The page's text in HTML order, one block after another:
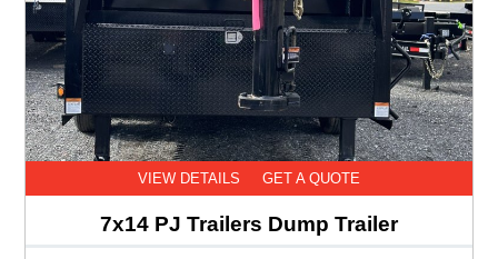
VIEW DETAILS GET A QUOTE
7x14 PJ Trailers Dump Trailer